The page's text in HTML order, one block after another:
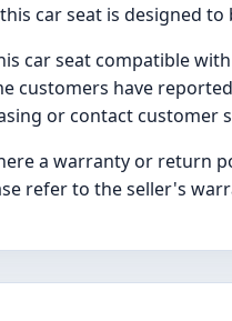
car seat is designed
car seat compatible
customers have
or contact customer
a warranty or return
refer to the seller's